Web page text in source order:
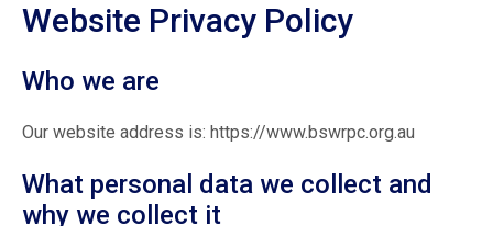
Website Privacy Policy
Who we are
Our website address is: https://www.bswrpc.org.au
What personal data we collect and
why we collect it